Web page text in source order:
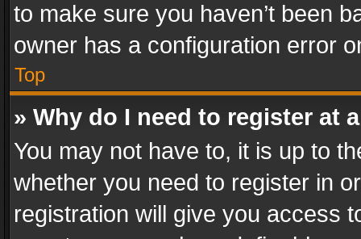
to make sure you haven’t been
owner has a configuration error
Top
» Why do I need to register at
You may not have to, it is up to
whether you need to register in
registration will give you access